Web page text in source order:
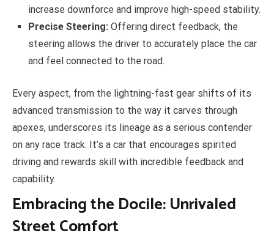
increase downforce and improve high-speed stability.
Precise Steering: Offering direct feedback, the
steering allows the driver to accurately place the car
and feel connected to the road.
Every aspect, from the lightning-fast gear shifts of its
advanced transmission to the way it carves through
apexes, underscores its lineage as a serious contender
on any race track. It’s a car that encourages spirited
driving and rewards skill with incredible feedback and
capability.
Embracing the Docile: Unrivaled
Street Comfort